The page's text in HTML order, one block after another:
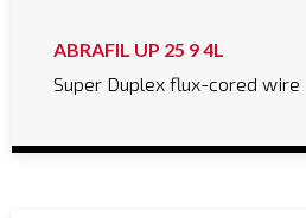
ABRAFIL UP 25 9 4L
Super Duplex flux-cored wire